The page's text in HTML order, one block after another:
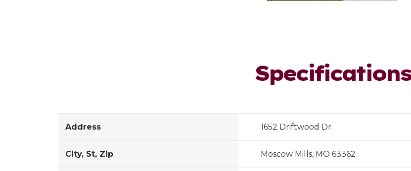
Specifications
Address 1652 Driftwood Dr.
City, St, Zip Moscow Mills, MO 63362